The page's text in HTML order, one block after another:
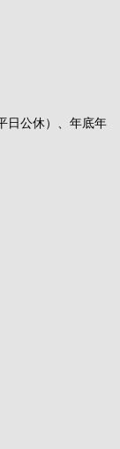
日公休）、年底年
X
dori Gallery
Koen-dori